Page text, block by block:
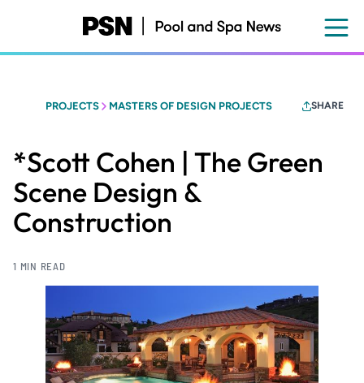
content
PROJECTS MASTERS OF DESIGN PROJECTS SHARE
*Scott Cohen | The Green
Scene Design &
Construction
1 MIN READ